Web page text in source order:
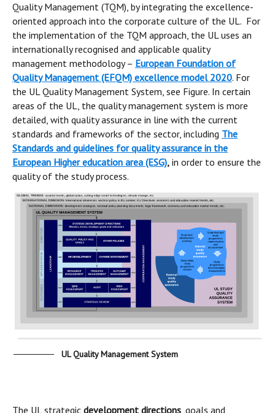
Quality Management (TQM), by integrating the excellence-
oriented approach into the corporate culture of the UL. For
the implementation of the TQM approach, the UL uses an
internationally recognised and applicable quality
management methodology – European Foundation of
Quality Management (EFQM) excellence model 2020. For
the UL Quality Management System, see Figure. In certain
areas of the UL, the quality management system is more
detailed, with quality assurance in line with the current
standards and frameworks of the sector, including The
Standards and guidelines for quality assurance in the
European Higher education area (ESG), in order to ensure the
quality of the study process.
UL Quality Management System
The UL strategic development directions , goals and